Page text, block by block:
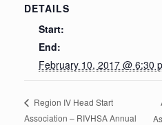
DETAILS
Start:
End:
February 10, 2017 @ 6:30
Region IV Head Start
Association – RIVHSA Annual